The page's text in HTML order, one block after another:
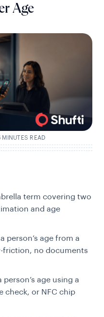
Age
MINUTES READ
term covering two
and age
person’s age from a
friction, no documents
age using a
check, or NFC chip